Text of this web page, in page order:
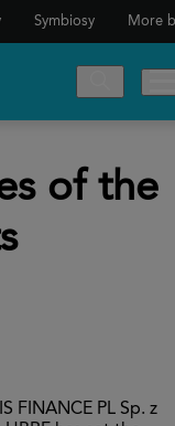
Symbiosy More
of the
FINANCE PL Sp. z